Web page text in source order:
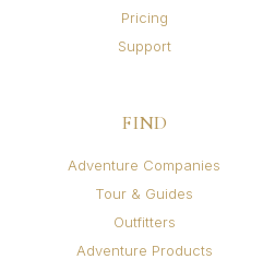
Pricing
Support
FIND
Adventure Companies
Tour & Guides
Outfitters
Adventure Products